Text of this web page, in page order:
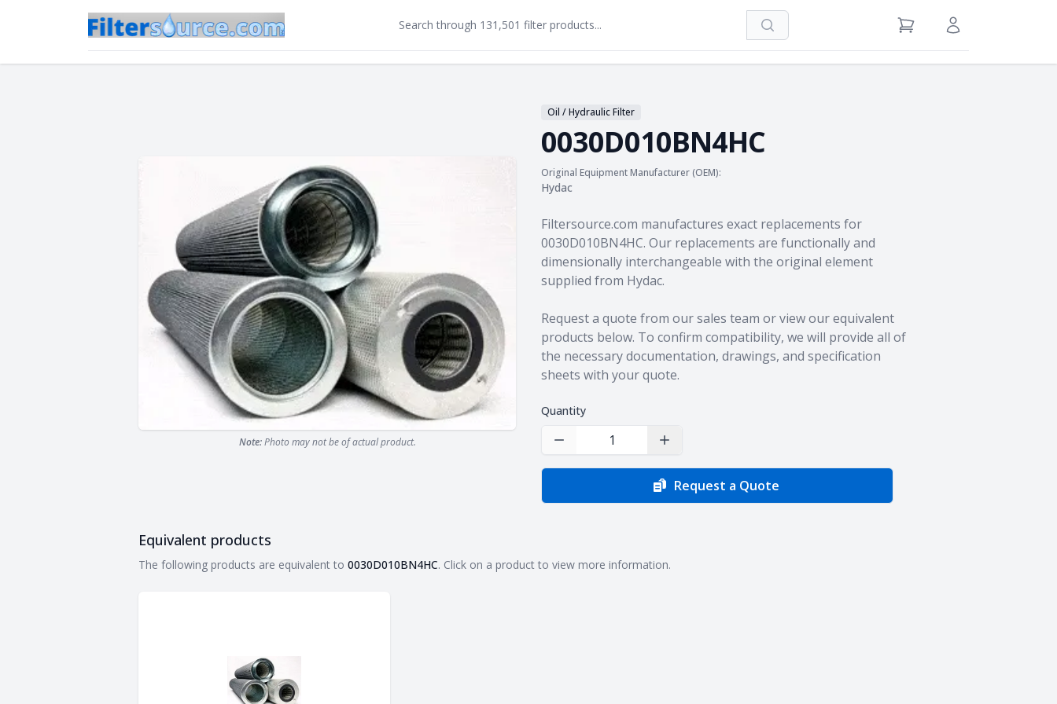
Search View Cart Sign in / Register
Note:Photo may not be of actual product.
Oil / Hydraulic Filter
0030D010BN4HC
Original Equipment Manufacturer (OEM):
Hydac
Product information
Filtersource.com manufactures exact replacements for
0030D010BN4HC. Our replacements are functionally and
dimensionally interchangeable with the original element
supplied from Hydac.
Request a quote from our sales team or view our equivalent
products below. To confirm compatibility, we will provide all of
the necessary documentation, drawings, and specification
sheets with your quote.
Quantity
Decrease Quantity Increase Quantity
Request a Quote
Equivalent products
Equivalent products
The following products are equivalent to 0030D010BN4HC. Click on a product to view more information.